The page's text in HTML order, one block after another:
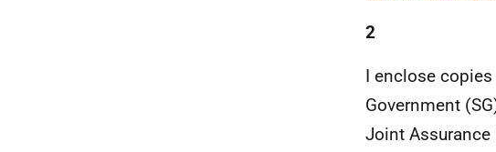
2
I enclose
Government
Joint